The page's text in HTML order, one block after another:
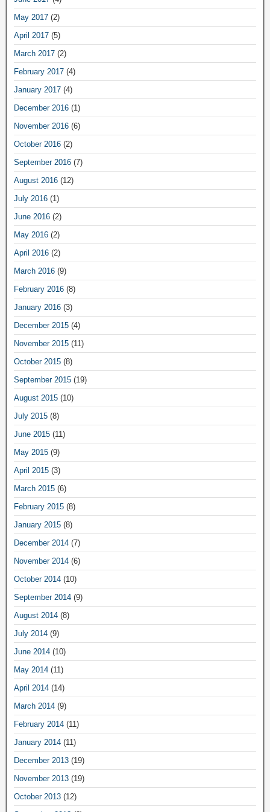
May 2017 (2)
April 2017 (5)
March 2017 (2)
February 2017 (4)
January 2017 (4)
December 2016 (1)
November 2016 (6)
October 2016 (2)
September 2016 (7)
August 2016 (12)
July 2016 (1)
June 2016 (2)
May 2016 (2)
April 2016 (2)
March 2016 (9)
February 2016 (8)
January 2016 (3)
December 2015 (4)
November 2015 (11)
October 2015 (8)
September 2015 (19)
August 2015 (10)
July 2015 (8)
June 2015 (11)
May 2015 (9)
April 2015 (3)
March 2015 (6)
February 2015 (8)
January 2015 (8)
December 2014 (7)
November 2014 (6)
October 2014 (10)
September 2014 (9)
August 2014 (8)
July 2014 (9)
June 2014 (10)
May 2014 (11)
April 2014 (14)
March 2014 (9)
February 2014 (11)
January 2014 (11)
December 2013 (19)
November 2013 (19)
October 2013 (12)